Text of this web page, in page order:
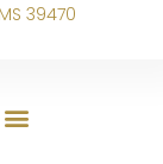
39470